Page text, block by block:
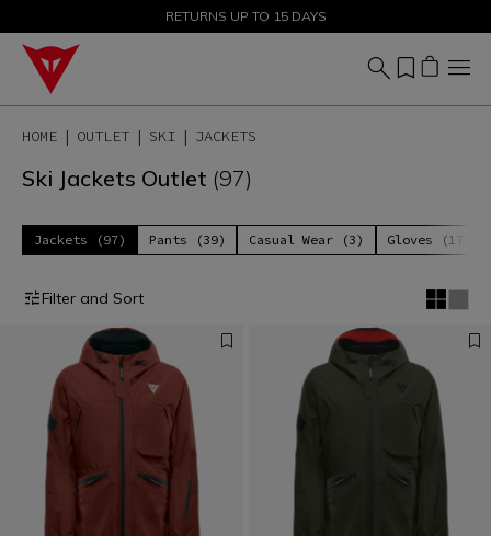
SALE UP TO 50% - SHOP NOW
RETURNS UP TO 15 DAYS
HOME OUTLET SKI JACKETS
Ski Jackets Outlet (97)
Jackets (97) Pants (39) Casual Wear (3) Gloves (17)
Filter and Sort